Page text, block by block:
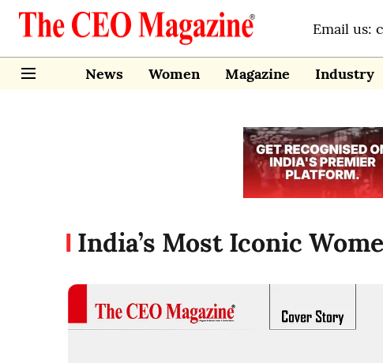
Email us:
News Women Magazine Industry
India’s Most Iconic